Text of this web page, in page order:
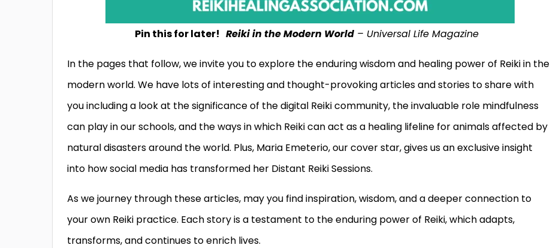
Pin this for later! Reiki in the Modern World – Universal Life Magazine
In the pages that follow, we invite you to explore the enduring wisdom and healing power of Reiki in the
modern world. We have lots of interesting and thought-provoking articles and stories to share with
you including a look at the significance of the digital Reiki community, the invaluable role mindfulness
can play in our schools, and the ways in which Reiki can act as a healing lifeline for animals affected by
natural disasters around the world. Plus, Maria Emeterio, our cover star, gives us an exclusive insight
into how social media has transformed her Distant Reiki Sessions.
As we journey through these articles, may you find inspiration, wisdom, and a deeper connection to
your own Reiki practice. Each story is a testament to the enduring power of Reiki, which adapts,
transforms, and continues to enrich lives.